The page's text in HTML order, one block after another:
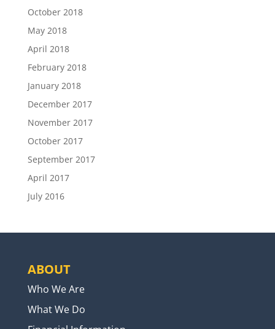
October 2018
May 2018
April 2018
February 2018
January 2018
December 2017
November 2017
October 2017
September 2017
April 2017
July 2016
ABOUT
Who We Are
What We Do